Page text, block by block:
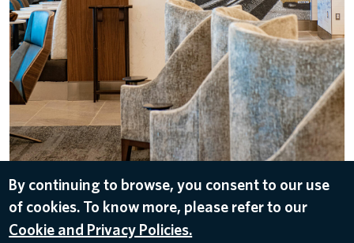
DOWNLOAD
Jun 2, 2022
By continuing to browse, you consent to our use
of cookies. To know more, please refer to our
Cookie and Privacy Policies.